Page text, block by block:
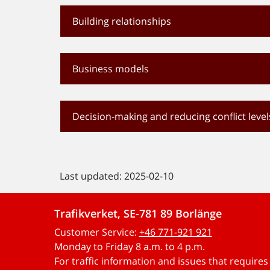
Building relationships
Business models
Decision-making and reducing conflict
Last updated: 2025-02-10
Trafikverket, SE-781 89 Borlänge
Customer Service: +46 771-921 921
Monday to Friday 8 a.m. to 4 p.m.
For traffic information and issues that